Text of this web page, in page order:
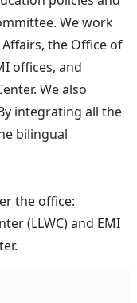
We work
the Office of
offices, and
We also
integrating all the
bilingual
the office:
(LLWC) and EMI